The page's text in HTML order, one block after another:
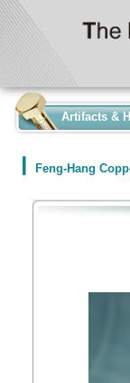
Artifacts &
Feng-Hang